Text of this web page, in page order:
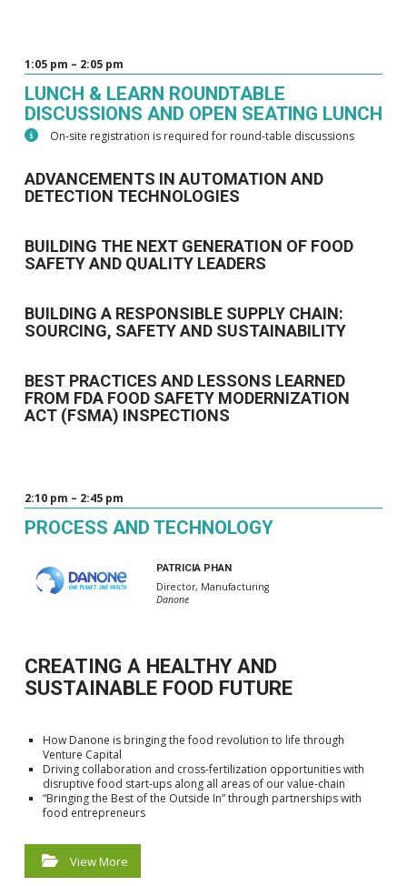
1:05 pm – 2:05 pm
LUNCH & LEARN ROUNDTABLE
DISCUSSIONS AND OPEN SEATING LUNCH
On-site registration is required for round-table discussions
ADVANCEMENTS IN AUTOMATION AND
DETECTION TECHNOLOGIES
BUILDING THE NEXT GENERATION OF FOOD
SAFETY AND QUALITY LEADERS
BUILDING A RESPONSIBLE SUPPLY CHAIN:
SOURCING, SAFETY AND SUSTAINABILITY
BEST PRACTICES AND LESSONS LEARNED
FROM FDA FOOD SAFETY MODERNIZATION
ACT (FSMA) INSPECTIONS
2:10 pm – 2:45 pm
PROCESS AND TECHNOLOGY
PATRICIA PHAN
Director, Manufacturing
Danone
CREATING A HEALTHY AND
SUSTAINABLE FOOD FUTURE
How Danone is bringing the food revolution to life through
Venture Capital
Driving collaboration and cross-fertilization opportunities with
disruptive food start-ups along all areas of our value-chain
“Bringing the Best of the Outside In” through partnerships with
food entrepreneurs
View More